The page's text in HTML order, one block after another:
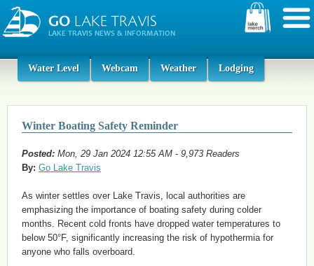
Water Level Webcam Weather Lodging
Winter Boating Safety Reminder
Posted: Mon, 29 Jan 2024 12:55 AM - 9,973 Readers
By: Go Lake Travis
As winter settles over Lake Travis, local authorities are
emphasizing the importance of boating safety during colder
months. Recent cold fronts have dropped water temperatures to
below 50°F, significantly increasing the risk of hypothermia for
anyone who falls overboard.